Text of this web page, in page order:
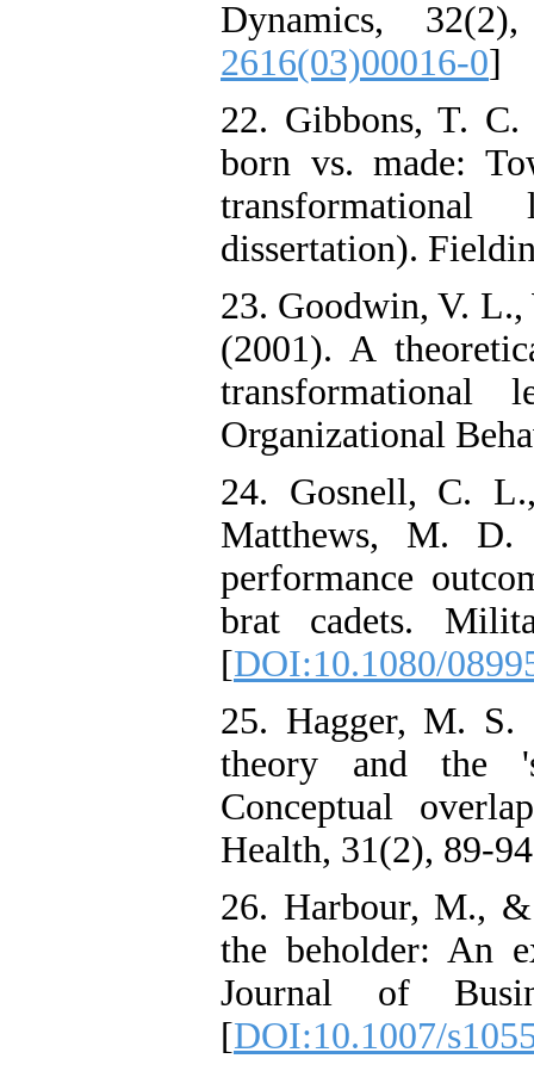
Dynamics,
2616(03)00016-0]
22. Gibbons, T.
born vs. made:
transformational
dissertation).
23. Goodwin, V.
(2001). A
transformational
Organizational
24. Gosnell, C.
Matthews, M. D.
performance
brat cadets.
[DOI:10.1080/
25. Hagger, M. S.
theory and the
Conceptual
Health, 31(2), 89-
26. Harbour, M.,
the beholder: An
Journal of
[DOI:10.1007/